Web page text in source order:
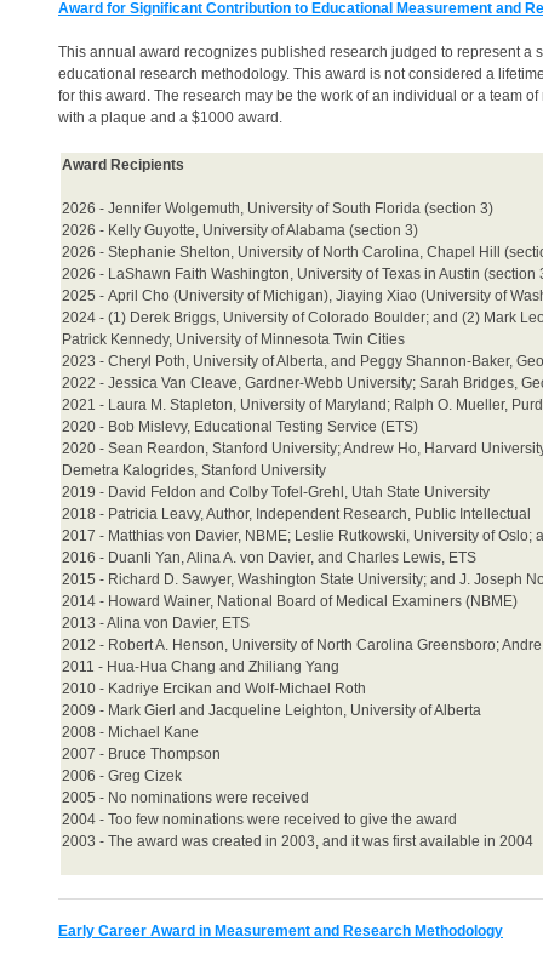
Award for Significant Contribution to Educational Measurement and
This annual award recognizes published research judged to represent
educational research methodology. This award is not considered a
for this award. The research may be the work of an individual or a team
with a plaque and a $1000 award.
Award Recipients
2026 - Jennifer Wolgemuth, University of South Florida (section 3)
2026 - Kelly Guyotte, University of Alabama (section 3)
2026 - Stephanie Shelton, University of North Carolina, Chapel Hill
2026 - LaShawn Faith Washington, University of Texas in Austin
2025 - April Cho (University of Michigan), Jiaying Xiao (University of
2024 - (1) Derek Briggs, University of Colorado Boulder; and (2) Mark
Patrick Kennedy, University of Minnesota Twin Cities
2023 - Cheryl Poth, University of Alberta, and Peggy Shannon-Baker,
2022 - Jessica Van Cleave, Gardner-Webb University; Sarah Bridges,
2021 - Laura M. Stapleton, University of Maryland; Ralph O. Mueller,
2020 - Bob Mislevy, Educational Testing Service (ETS)
2020 - Sean Reardon, Stanford University; Andrew Ho, Harvard
Demetra Kalogrides, Stanford University
2019 - David Feldon and Colby Tofel-Grehl, Utah State University
2018 - Patricia Leavy, Author, Independent Research, Public Intellectual
2017 - Matthias von Davier, NBME; Leslie Rutkowski, University of Oslo;
2016 - Duanli Yan, Alina A. von Davier, and Charles Lewis, ETS
2015 - Richard D. Sawyer, Washington State University; and J. Joseph
2014 - Howard Wainer, National Board of Medical Examiners (NBME)
2013 - Alina von Davier, ETS
2012 - Robert A. Henson, University of North Carolina Greensboro;
2011 - Hua-Hua Chang and Zhiliang Yang
2010 - Kadriye Ercikan and Wolf-Michael Roth
2009 - Mark Gierl and Jacqueline Leighton, University of Alberta
2008 - Michael Kane
2007 - Bruce Thompson
2006 - Greg Cizek
2005 - No nominations were received
2004 - Too few nominations were received to give the award
2003 - The award was created in 2003, and it was first available in 2004
Early Career Award in Measurement and Research Methodology